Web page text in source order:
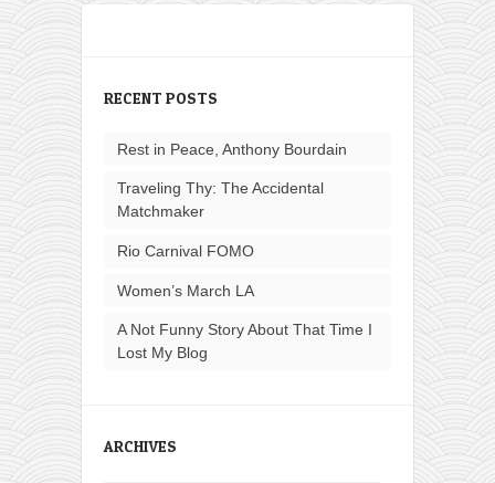
RECENT POSTS
Rest in Peace, Anthony Bourdain
Traveling Thy: The Accidental
Matchmaker
Rio Carnival FOMO
Women’s March LA
A Not Funny Story About That Time I
Lost My Blog
ARCHIVES